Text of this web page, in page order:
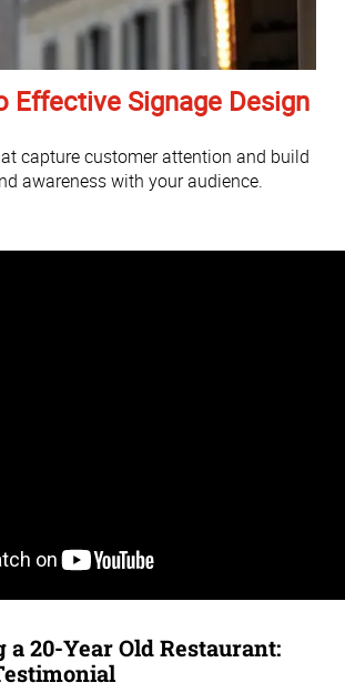
Effective Signage Design
capture customer attention and build
awareness with your audience.
20-Year Old Restaurant: